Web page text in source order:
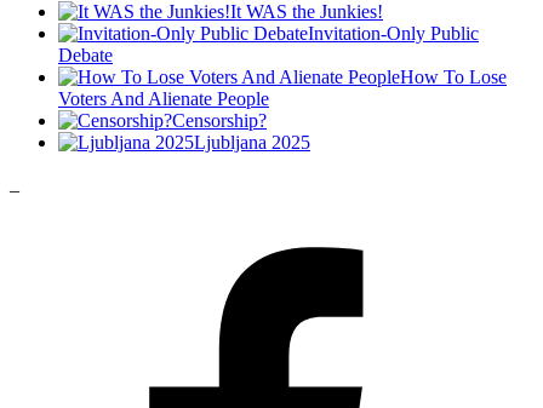
It WAS the Junkies!
Invitation-Only Public
Debate
How To Lose
Voters And Alienate People
Censorship?
Ljubljana 2025